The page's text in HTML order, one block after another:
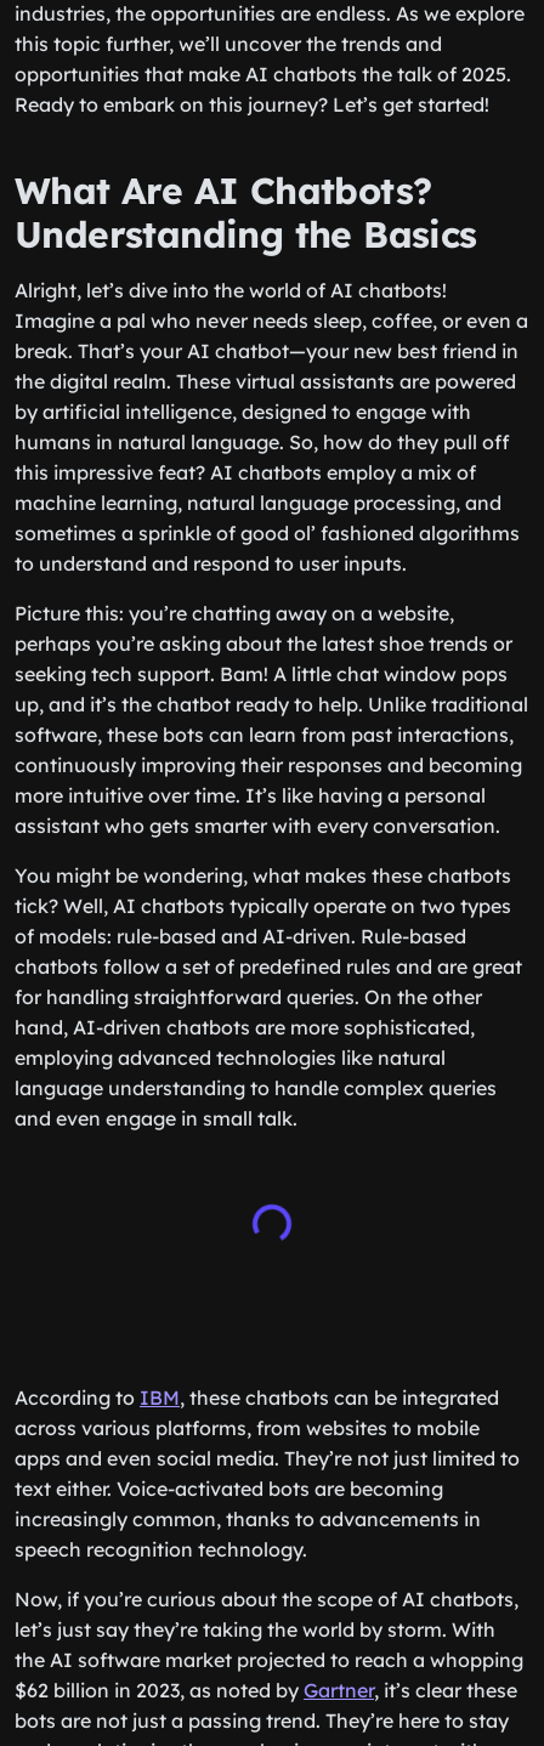
industries, the opportunities are endless. As we explore
this topic further, we’ll uncover the trends and
opportunities that make AI chatbots the talk of 2025.
Ready to embark on this journey? Let’s get started!
What Are AI Chatbots?
Understanding the Basics
Alright, let’s dive into the world of AI chatbots!
Imagine a pal who never needs sleep, coffee, or even a
break. That’s your AI chatbot—your new best friend in
the digital realm. These virtual assistants are powered
by artificial intelligence, designed to engage with
humans in natural language. So, how do they pull off
this impressive feat? AI chatbots employ a mix of
machine learning, natural language processing, and
sometimes a sprinkle of good ol’ fashioned algorithms
to understand and respond to user inputs.
Picture this: you’re chatting away on a website,
perhaps you’re asking about the latest shoe trends or
seeking tech support. Bam! A little chat window pops
up, and it’s the chatbot ready to help. Unlike traditional
software, these bots can learn from past interactions,
continuously improving their responses and becoming
more intuitive over time. It’s like having a personal
assistant who gets smarter with every conversation.
You might be wondering, what makes these chatbots
tick? Well, AI chatbots typically operate on two types
of models: rule-based and AI-driven. Rule-based
chatbots follow a set of predefined rules and are great
for handling straightforward queries. On the other
hand, AI-driven chatbots are more sophisticated,
employing advanced technologies like natural
language understanding to handle complex queries
and even engage in small talk.
According to IBM, these chatbots can be integrated
across various platforms, from websites to mobile
apps and even social media. They’re not just limited to
text either. Voice-activated bots are becoming
increasingly common, thanks to advancements in
speech recognition technology.
Now, if you’re curious about the scope of AI chatbots,
let’s just say they’re taking the world by storm. With
the AI software market projected to reach a whopping
$62 billion in 2023, as noted by Gartner, it’s clear these
bots are not just a passing trend. They’re here to stay